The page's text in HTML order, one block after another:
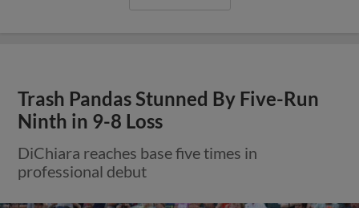
Trash Pandas Stunned By Five-Run
Ninth in 9-8 Loss
DiChiara reaches base five times in
professional debut